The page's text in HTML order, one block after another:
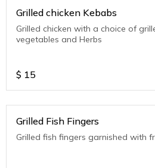
Grilled chicken Kebabs
Grilled chicken with a choice of
vegetables and Herbs
$ 15
Grilled Fish Fingers
Grilled fish fingers garnished with